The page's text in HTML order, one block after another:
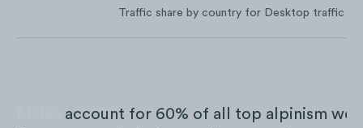
Traffic share by country for Desktop traffic
account for 60% of all top alpinism